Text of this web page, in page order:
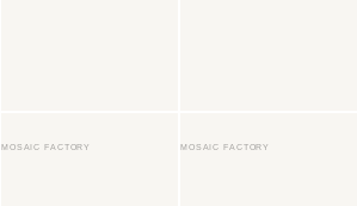
MOSAIC FACTORY MOSAIC FACTORY